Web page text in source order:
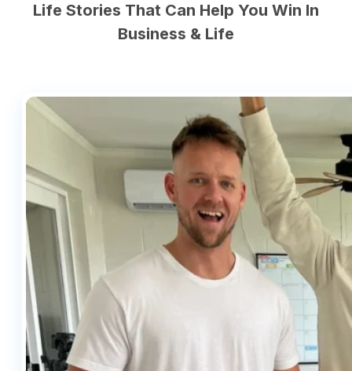
Life Stories That Can Help You Win In
Business & Life